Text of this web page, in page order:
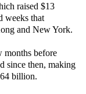
raised $13
weeks that
and New York.
months before
since then, making
billion.